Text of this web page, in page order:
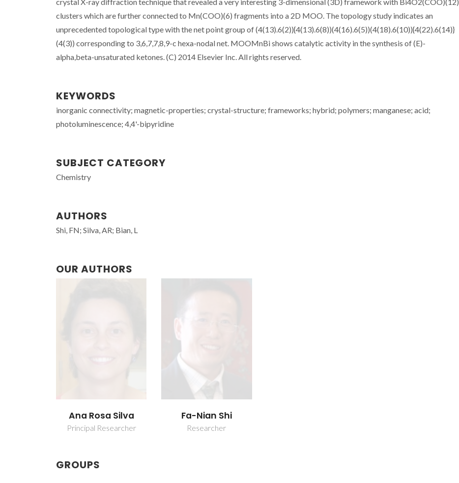
clusters which are further connected to Mn(COO)(6) fragments into a 2D MOO. The topology study indicates an
unprecedented topological type with the net point group of (4(13).6(2)){4(13).6(8))(4(16).6(5))(4(18).6(10)){4(22).6(14)}
(4(3)) corresponding to 3,6,7,7,8,9-c hexa-nodal net. MOOMnBi shows catalytic activity in the synthesis of (E)-
alpha,beta-unsaturated ketones. (C) 2014 Elsevier Inc. All rights reserved.
KEYWORDS
inorganic connectivity; magnetic-properties; crystal-structure; frameworks; hybrid; polymers; manganese; acid;
photoluminescence; 4,4'-bipyridine
SUBJECT CATEGORY
Chemistry
AUTHORS
Shi, FN; Silva, AR; Bian, L
OUR AUTHORS
Ana Rosa Silva
Principal Researcher
Fa-Nian Shi
Researcher
GROUPS